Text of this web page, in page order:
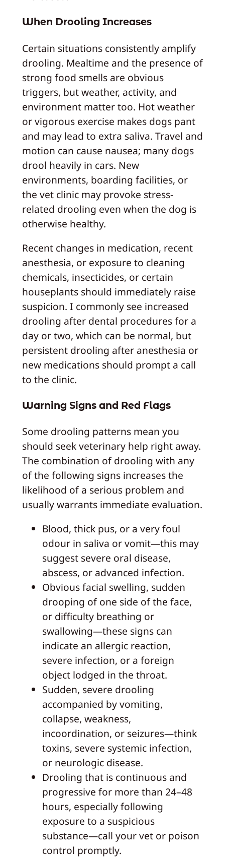
When Drooling Increases
Certain situations consistently amplify
drooling. Mealtime and the presence of
strong food smells are obvious
triggers, but weather, activity, and
environment matter too. Hot weather
or vigorous exercise makes dogs pant
and may lead to extra saliva. Travel and
motion can cause nausea; many dogs
drool heavily in cars. New
environments, boarding facilities, or
the vet clinic may provoke stress-
related drooling even when the dog is
otherwise healthy.
Recent changes in medication, recent
anesthesia, or exposure to cleaning
chemicals, insecticides, or certain
houseplants should immediately raise
suspicion. I commonly see increased
drooling after dental procedures for a
day or two, which can be normal, but
persistent drooling after anesthesia or
new medications should prompt a call
to the clinic.
Warning Signs and Red Flags
Some drooling patterns mean you
should seek veterinary help right away.
The combination of drooling with any
of the following signs increases the
likelihood of a serious problem and
usually warrants immediate evaluation.
Blood, thick pus, or a very foul
odour in saliva or vomit—this may
suggest severe oral disease,
abscess, or advanced infection.
Obvious facial swelling, sudden
drooping of one side of the face,
or difficulty breathing or
swallowing—these signs can
indicate an allergic reaction,
severe infection, or a foreign
object lodged in the throat.
Sudden, severe drooling
accompanied by vomiting,
collapse, weakness,
incoordination, or seizures—think
toxins, severe systemic infection,
or neurologic disease.
Drooling that is continuous and
progressive for more than 24–48
hours, especially following
exposure to a suspicious
substance—call your vet or poison
control promptly.